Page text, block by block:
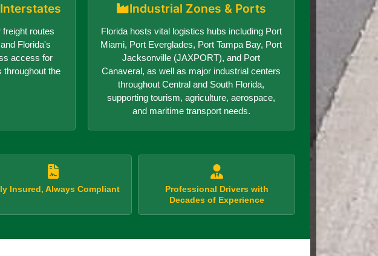
routes
Florida's
access for
throughout the
Industrial Zones & Ports
Florida hosts vital logistics hubs including Port
Miami, Port Everglades, Port Tampa Bay, Port
Jacksonville (JAXPORT), and Port
Canaveral, as well as major industrial centers
throughout Central and South Florida,
supporting tourism, agriculture, aerospace,
and maritime transport needs.
Insured, Always Compliant
Professional Drivers with
Decades of Experience